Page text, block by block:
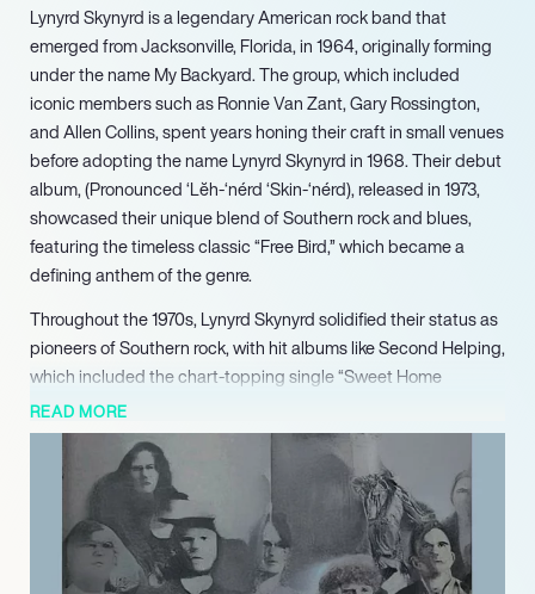
Lynyrd Skynyrd is a legendary American rock band that
emerged from Jacksonville, Florida, in 1964, originally forming
under the name My Backyard. The group, which included
iconic members such as Ronnie Van Zant, Gary Rossington,
and Allen Collins, spent years honing their craft in small venues
before adopting the name Lynyrd Skynyrd in 1968. Their debut
album, (Pronounced ‘Lĕh-‘nérd ‘Skin-‘nérd), released in 1973,
showcased their unique blend of Southern rock and blues,
featuring the timeless classic “Free Bird,” which became a
defining anthem of the genre.
Throughout the 1970s, Lynyrd Skynyrd solidified their status as
pioneers of Southern rock, with hit albums like Second Helping,
which included the chart-topping single “Sweet Home
Alabama.” Their music resonated with fans, leading to a
devoted following and significant commercial success, with
multiple albums achieving platinum status. The band’s
dynamic three-guitar lineup and powerful songwriting,
particularly by Van Zant and Collins, set them apart in the rock
music landscape.
READ MORE